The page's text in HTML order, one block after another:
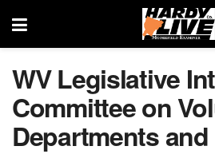
WV Legislative
Committee on
Departments